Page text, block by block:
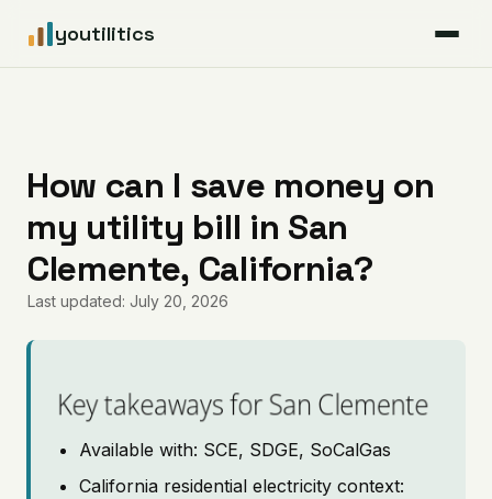
youtilitics
Articles
Coverage
Pricing
How can I save money on
my utility bill in San
Clemente, California?
Last updated: July 20, 2026
Key takeaways for San Clemente
Available with: SCE, SDGE, SoCalGas
California residential electricity context: